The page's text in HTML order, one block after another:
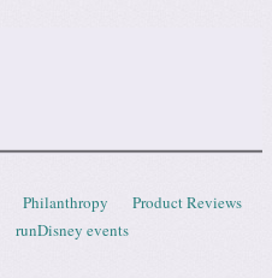
Philanthropy
Product Reviews
runDisney events